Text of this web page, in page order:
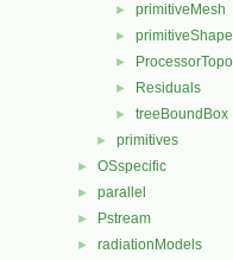
► primitiveMesh
►
►
► Residuals
► treeBoundBox
► primitives
► OSspecific
► parallel
► Pstream
► radiationModels